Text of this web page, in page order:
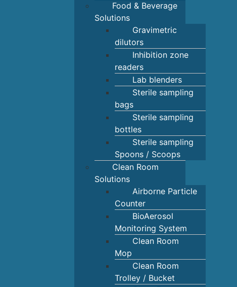
Food & Beverage
Solutions
Gravimetric
dilutors
Inhibition zone
readers
Lab blenders
Sterile sampling
bags
Sterile sampling
bottles
Sterile sampling
Spoons / Scoops
Clean Room
Solutions
Airborne Particle
Counter
BioAerosol
Monitoring System
Clean Room
Mop
Clean Room
Trolley / Bucket